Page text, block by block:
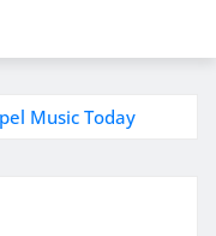
Music Today